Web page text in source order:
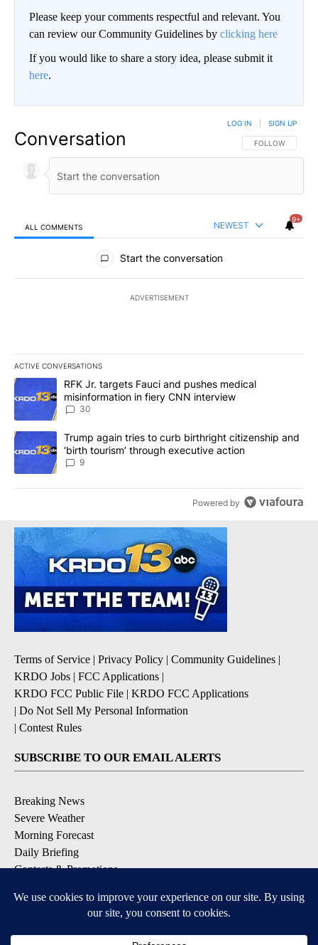
Please keep your comments respectful and relevant. You
can review our Community Guidelines by clicking here
If you would like to share a story idea, please submit it
here.
Conversation FOLLOW THIS
FOLLOW
LOG IN SIGN UP
ALL COMMENTS NEWEST
9+
All Comments
Start the conversation
ADVERTISEMENT
ACTIVE CONVERSATIONS
The following is a list of the most commented articles in the last
A trending article titled "RFK Jr. targets Fauci and pushes
RFK Jr. targets Fauci and pushes medical
misinformation in fiery CNN interview
30
A trending article titled "Trump again tries to curb birthright
Trump again tries to curb birthright citizenship and
‘birth tourism’ through executive action
9
Powered by
Terms of Service | Privacy Policy | Community Guidelines |
KRDO Jobs | FCC Applications |
KRDO FCC Public File | KRDO FCC Applications
| Do Not Sell My Personal Information
| Contest Rules
SUBSCRIBE TO OUR EMAIL ALERTS
Breaking News
Severe Weather
Morning Forecast
Daily Briefing
Contests & Promotions
DOWNLOAD OUR APPS